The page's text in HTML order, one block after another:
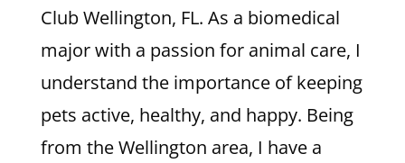
Club Wellington, FL. As a biomedical
major with a passion for animal care, I
understand the importance of keeping
pets active, healthy, and happy. Being
from the Wellington area, I have a